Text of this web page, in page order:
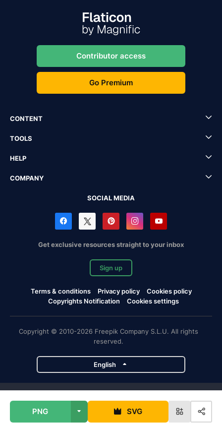
PNG SVG
Contributor access
Go Premium
CONTENT
TOOLS
HELP
COMPANY
SOCIAL MEDIA
Get exclusive resources straight to your inbox
Sign up
Terms & conditions Privacy policy
Cookies policy
Copyrights Notification
Cookies settings
Copyright © 2010-2026 Freepik Company S.L.U. All rights
reserved.
English